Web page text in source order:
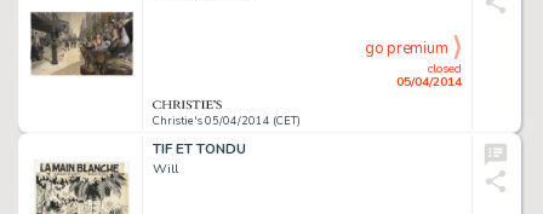
Christie's 05/04/2014 (CET)
closed
05/04/2014
go premium
TIF ET TONDU
Will